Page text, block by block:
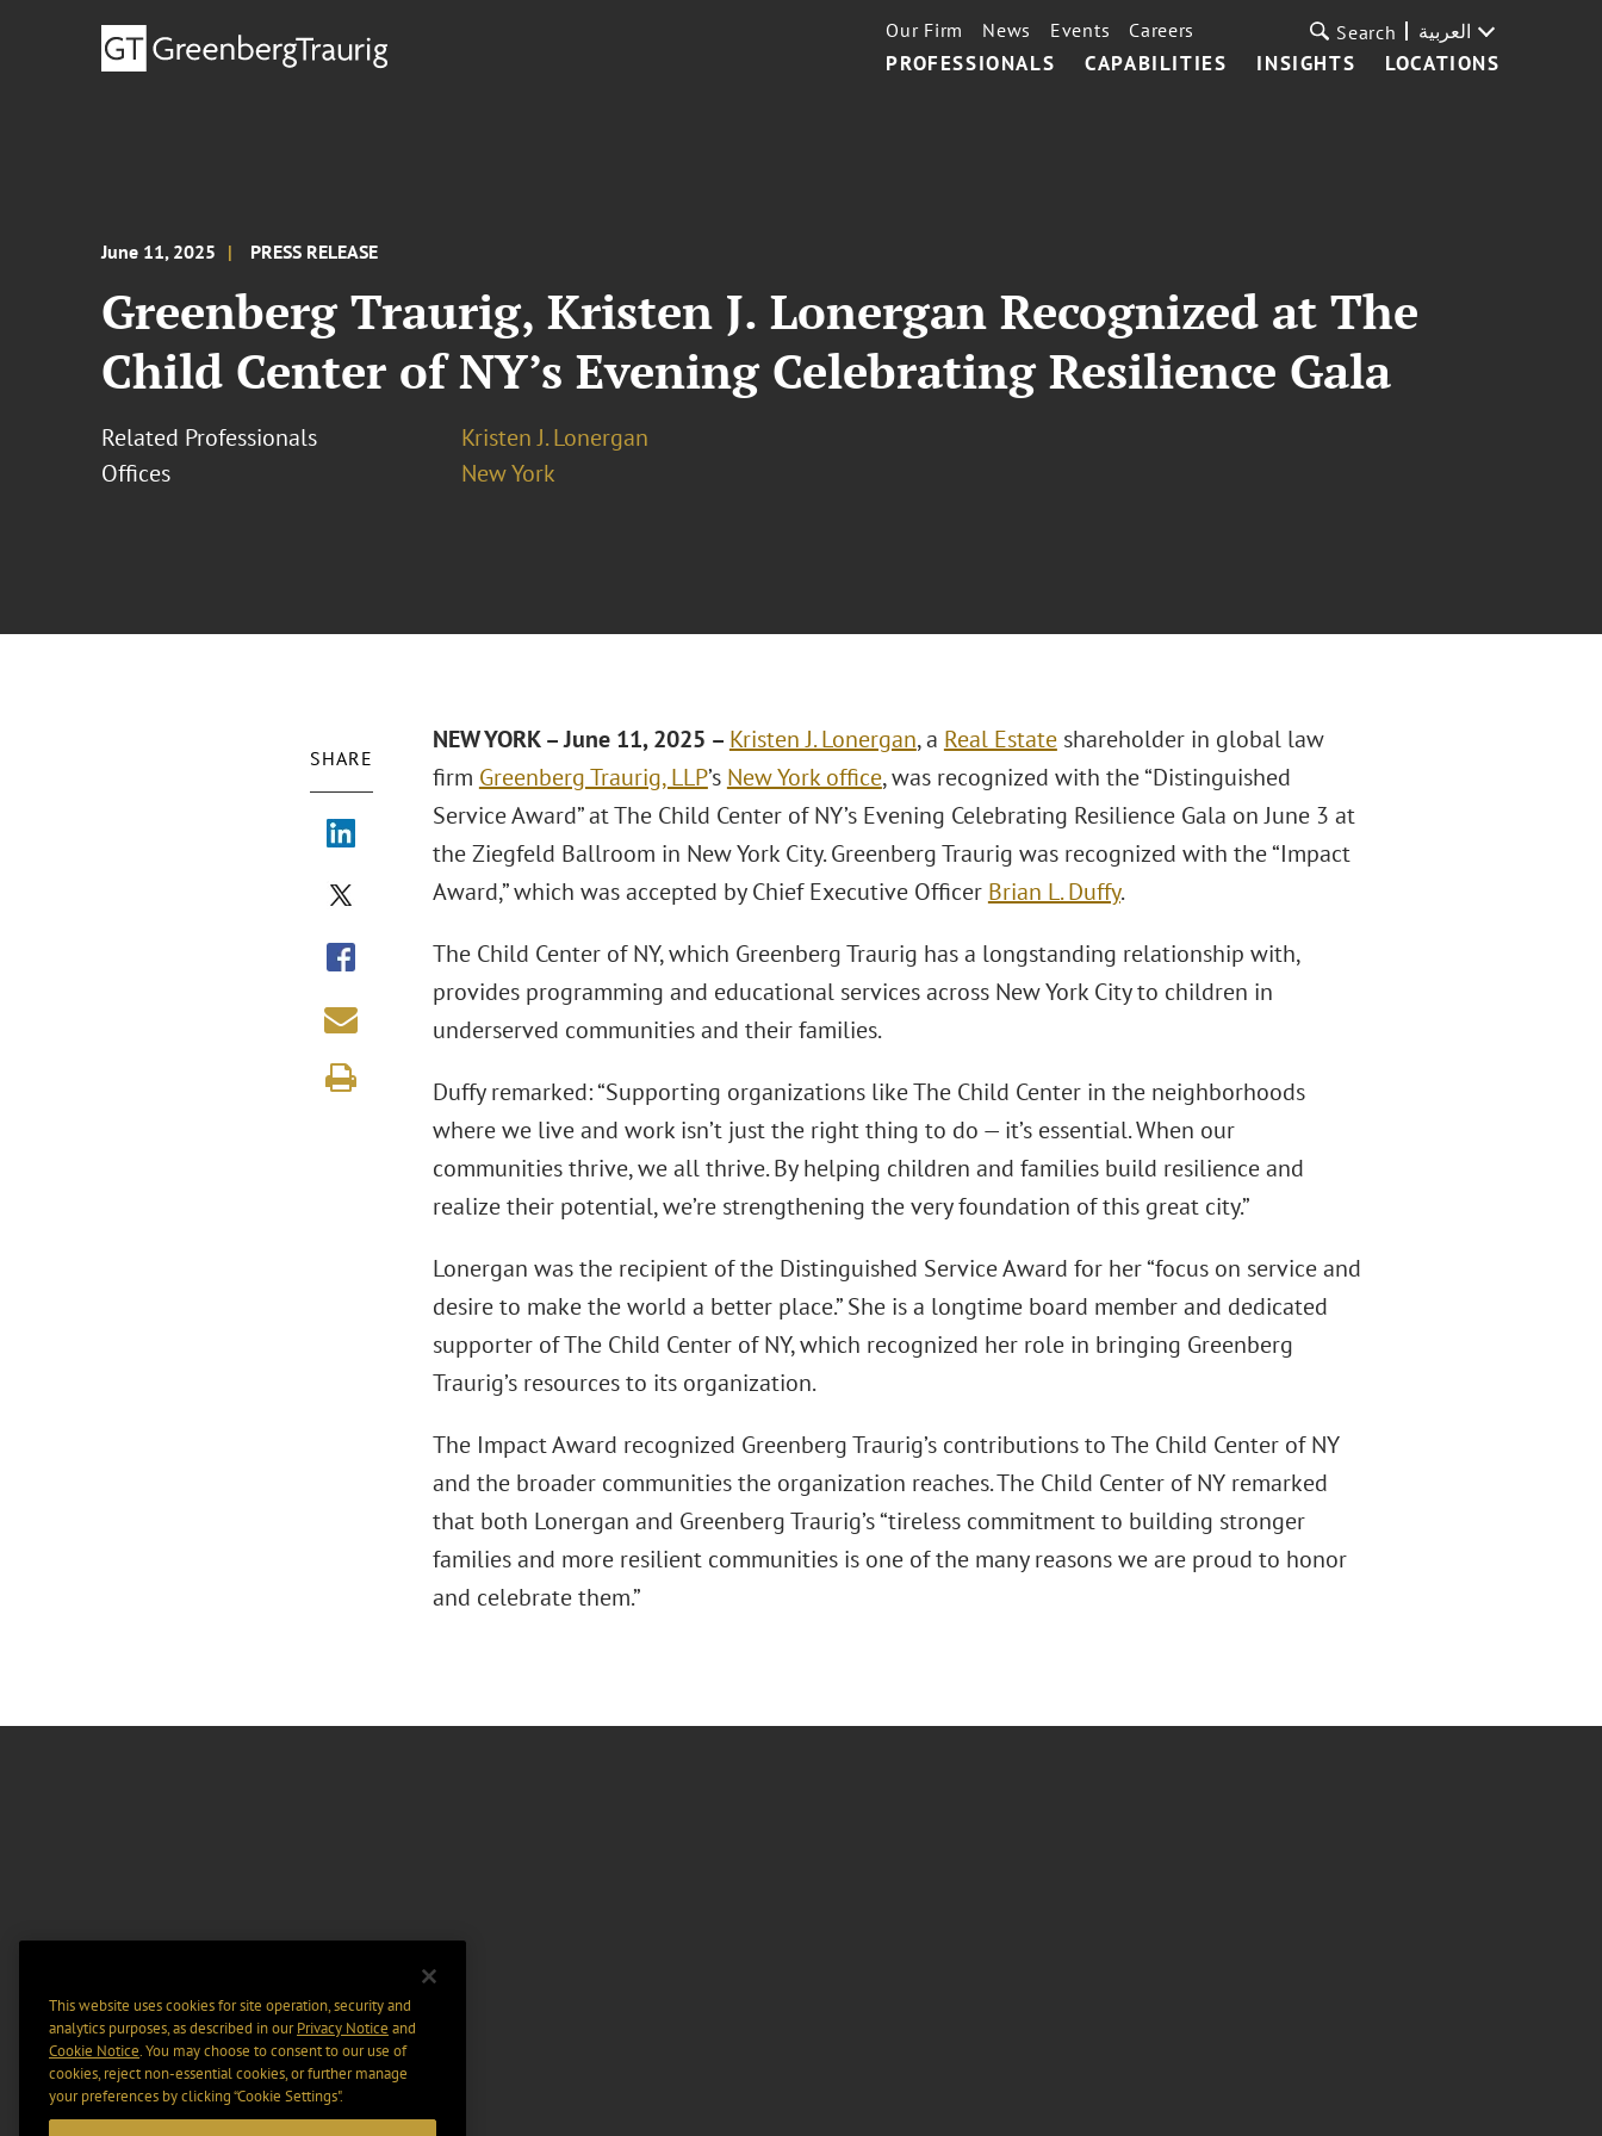
PROFESSIONALS CAPABILITIES INSIGHTS LOCATIONS
Our Firm News Events Careers Search العربية
June 11, 2025 PRESS RELEASE
Greenberg Traurig, Kristen J. Lonergan Recognized at The
Child Center of NY’s Evening Celebrating Resilience Gala
Related Professionals
Kristen J. Lonergan
Offices
New York
SHARE
NEW YORK – June 11, 2025 – Kristen J. Lonergan, a Real Estateshareholder in global law
firm Greenberg Traurig, LLP’s New York office, was recognized with the “Distinguished
Service Award” at The Child Center of NY’s Evening Celebrating Resilience Gala on June 3 at
the Ziegfeld Ballroom in New York City. Greenberg Traurig was recognized with the “Impact
Award,” which was accepted by Chief Executive Officer Brian L. Duffy.
The Child Center of NY, which Greenberg Traurig has a longstanding relationship with,
provides programming and educational services across New York City to children in
underserved communities and their families.
Duffy remarked: “Supporting organizations like The Child Center in the neighborhoods
where we live and work isn’t just the right thing to do — it’s essential. When our
communities thrive, we all thrive. By helping children and families build resilience and
realize their potential, we’re strengthening the very foundation of this great city.”
Lonergan was the recipient of the Distinguished Service Award for her “focus on service and
desire to make the world a better place.” She is a longtime board member and dedicated
supporter of The Child Center of NY, which recognized her role in bringing Greenberg
Traurig’s resources to its organization.
The Impact Award recognized Greenberg Traurig’s contributions to The Child Center of NY
and the broader communities the organization reaches. The Child Center of NY remarked
that both Lonergan and Greenberg Traurig’s “tireless commitment to building stronger
families and more resilient communities is one of the many reasons we are proud to honor
and celebrate them.”
This website uses cookies for site operation, security and
analytics purposes, as described in ourPrivacy Notice and
Cookie Notice. You may choose to consent to our use of
cookies, reject non-essential cookies, or further manage
your preferences by clicking “Cookie Settings".